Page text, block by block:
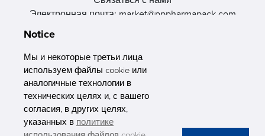
Электронная почта: market@pppharmapack.com
511356, Гуанчжоу, провинция GU case G building, Китай
Notice
Мы и некоторые третьи лица
используем файлы cookie или
аналогичные технологии в
технических целях и, с вашего
согласия, в других целях,
указанных в политике